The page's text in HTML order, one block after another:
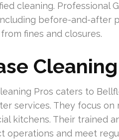
cleaning. Professional
before-and-after
fines and closures.
Pros caters to
services. They focus
kitchens. Their trained
operations and meet